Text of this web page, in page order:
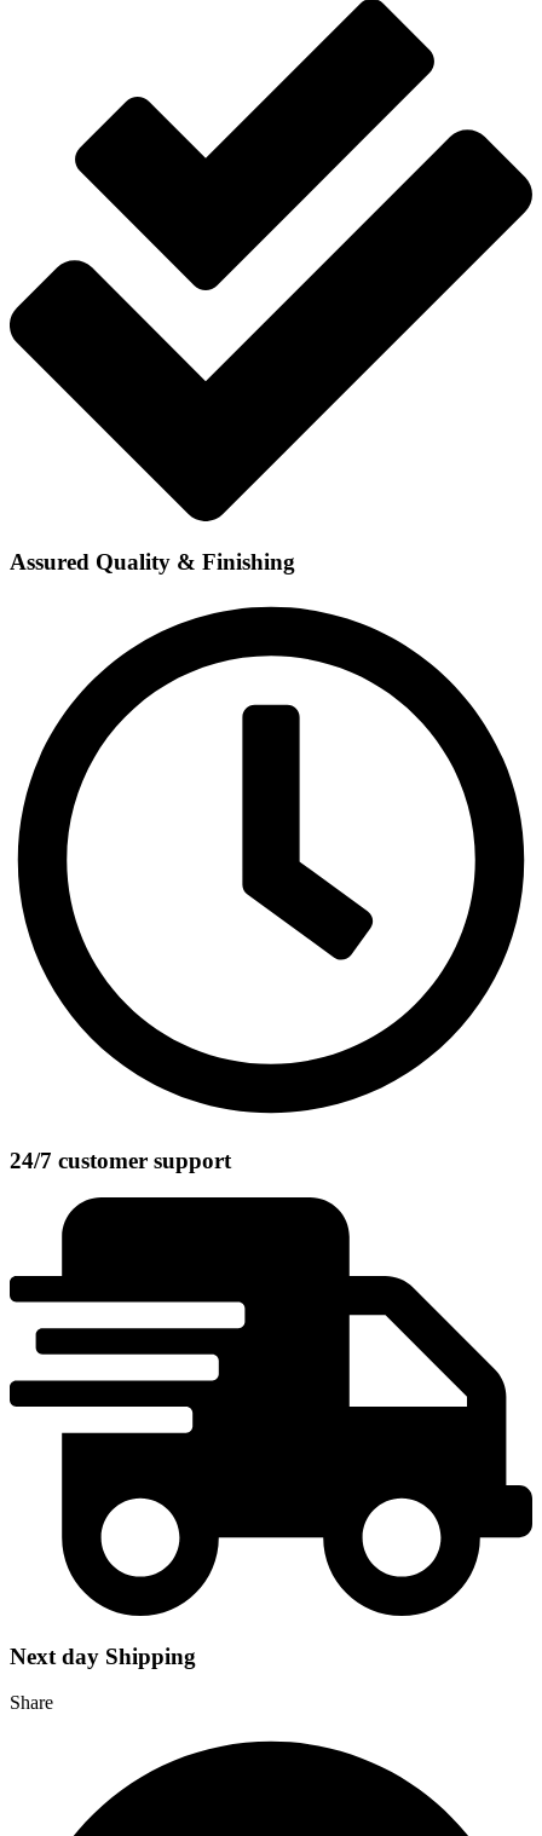
Assured Quality & Finishing
24/7 customer support
Next day Shipping
Share